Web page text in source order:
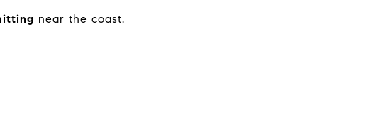
near the coast.